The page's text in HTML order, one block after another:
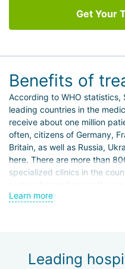
Get Your
Benefits of
According to WHO statistics,
leading countries in the
receive about one million
often, citizens of Germany,
Britain, as well as Russia,
here. There are more than
specialized clinics in the
system for medical staff
number of internships, so
conservative and
Learn more
Leading